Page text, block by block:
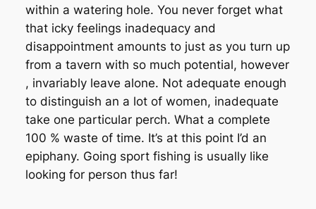
within a watering hole. You never forget what
that icky feelings inadequacy and
disappointment amounts to just as you turn up
from a tavern with so much potential, however
, invariably leave alone. Not adequate enough
to distinguish an a lot of women, inadequate
take one particular perch. What a complete
100 % waste of time. It’s at this point I’d an
epiphany. Going sport fishing is usually like
looking for person thus far!